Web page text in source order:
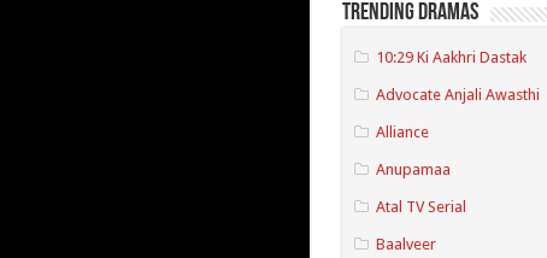
Trending Dramas
10:29 Ki Aakhri Dastak
Advocate Anjali Awasthi
Alliance
Anupamaa
Atal TV Serial
Baalveer